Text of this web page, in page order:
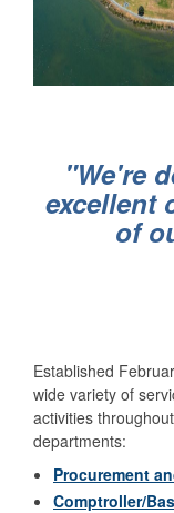
"We're
excellent
of
Established
wide variety of
activities
departments:
Procurement
Comptroller/